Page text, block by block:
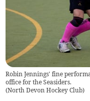
Robin Jennings' fine
office for the Seasiders.
(North Devon Hockey Club)